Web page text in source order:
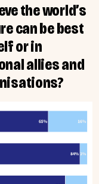
the world’s
can be best
or in
allies and